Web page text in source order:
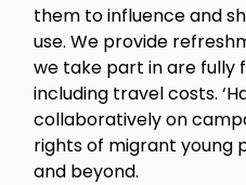
them to influence and
use. We provide
we take part in are fully
including travel costs.
collaboratively on
rights of migrant young
and beyond.